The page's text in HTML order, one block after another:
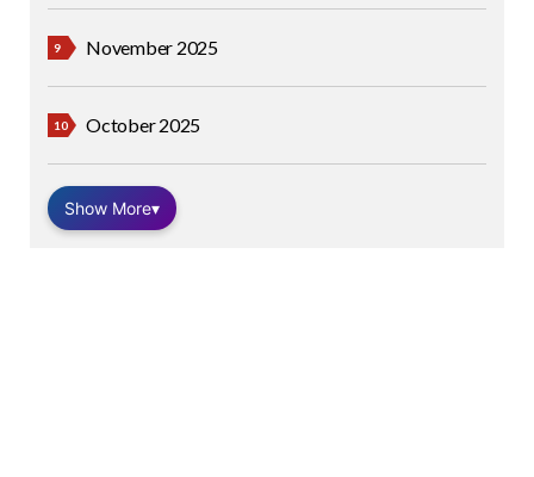
November 2025
October 2025
Show More▾